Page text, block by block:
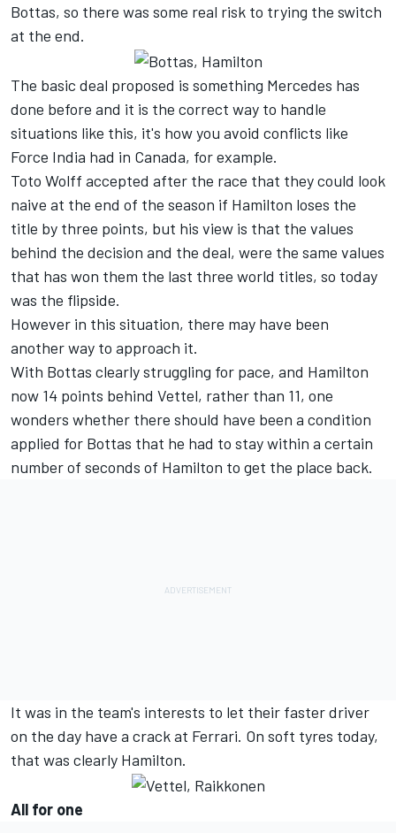
Bottas, so there was some real risk to trying the switch
at the end.
The basic deal proposed is something Mercedes has
done before and it is the correct way to handle
situations like this, it's how you avoid conflicts like
Force India had in Canada, for example.
Toto Wolff accepted after the race that they could look
naive at the end of the season if Hamilton loses the
title by three points, but his view is that the values
behind the decision and the deal, were the same values
that has won them the last three world titles, so today
was the flipside.
However in this situation, there may have been
another way to approach it.
With Bottas clearly struggling for pace, and Hamilton
now 14 points behind Vettel, rather than 11, one
wonders whether there should have been a condition
applied for Bottas that he had to stay within a certain
number of seconds of Hamilton to get the place back.
It was in the team's interests to let their faster driver
on the day have a crack at Ferrari. On soft tyres today,
that was clearly Hamilton.
All for one